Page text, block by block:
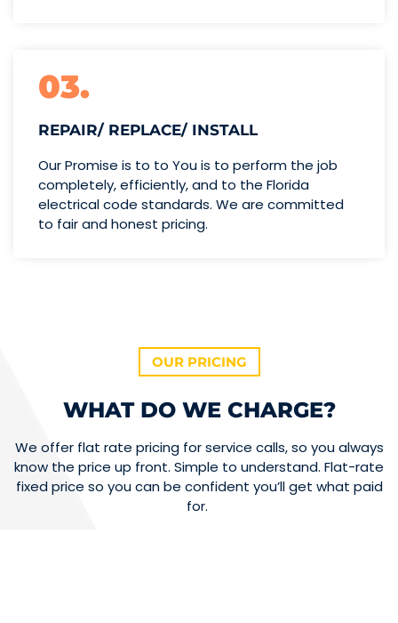
03.
REPAIR/ REPLACE/ INSTALL
Our Promise is to to You is to perform the job
completely, efficiently, and to the Florida
electrical code standards. We are committed
to fair and honest pricing.
OUR PRICING
WHAT DO WE CHARGE?
We offer flat rate pricing for service calls, so you always
know the price up front. Simple to understand. Flat-rate
fixed price so you can be confident you’ll get what paid
for.